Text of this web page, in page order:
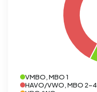
VMBO, MBO 1
HAVO/VWO, MBO 2-4